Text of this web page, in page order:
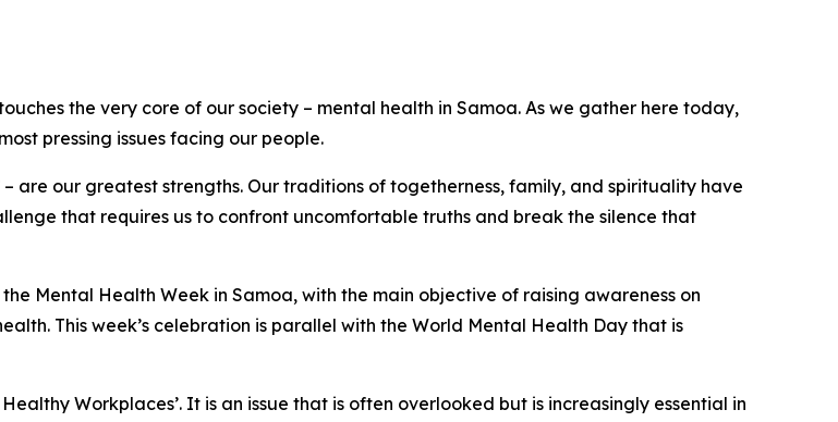
the very core of our society – mental health in Samoa. As we gather here today,
pressing issues facing our people.
– are our greatest strengths. Our traditions of togetherness, family, and spirituality have
that requires us to confront uncomfortable truths and break the silence that
Mental Health Week in Samoa, with the main objective of raising awareness on
This week’s celebration is parallel with the World Mental Health Day that is
Workplaces’. It is an issue that is often overlooked but is increasingly essential in